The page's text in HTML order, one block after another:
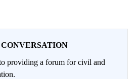
providing a forum for civil and